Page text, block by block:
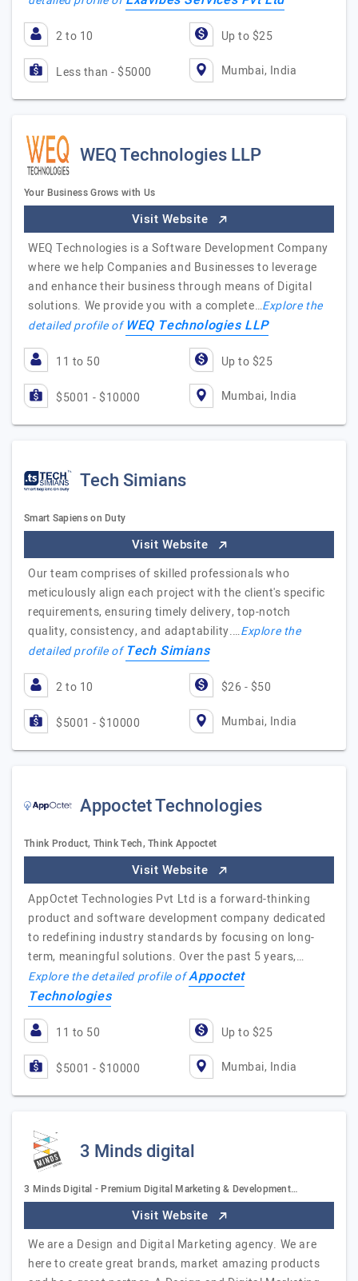
2 to 10 Up to $25
Less than - $5000 Mumbai, India
WEQ Technologies LLP
Your Business Grows with Us
Visit Website
WEQ Technologies is a Software Development Company
where we help Companies and Businesses to leverage
and enhance their business through means of Digital
solutions. We provide you with a complete…Explore the
detailed profile ofWEQ Technologies LLP
11 to 50 Up to $25
$5001 - $10000 Mumbai, India
Tech Simians
Smart Sapiens on Duty
Visit Website
Our team comprises of skilled professionals who
meticulously align each project with the client's specific
requirements, ensuring timely delivery, top-notch
quality, consistency, and adaptability.…Explore the
detailed profile ofTech Simians
2 to 10 $26 - $50
$5001 - $10000 Mumbai, India
Appoctet Technologies
Think Product, Think Tech, Think Appoctet
Visit Website
AppOctet Technologies Pvt Ltd is a forward-thinking
product and software development company dedicated
to redefining industry standards by focusing on long-
term, meaningful solutions. Over the past 5 years,…
Explore the detailed profile ofAppoctet
Technologies
11 to 50 Up to $25
$5001 - $10000 Mumbai, India
3 Minds digital
3 Minds Digital - Premium Digital Marketing & Development…
Visit Website
We are a Design and Digital Marketing agency. We are
here to create great brands, market amazing products